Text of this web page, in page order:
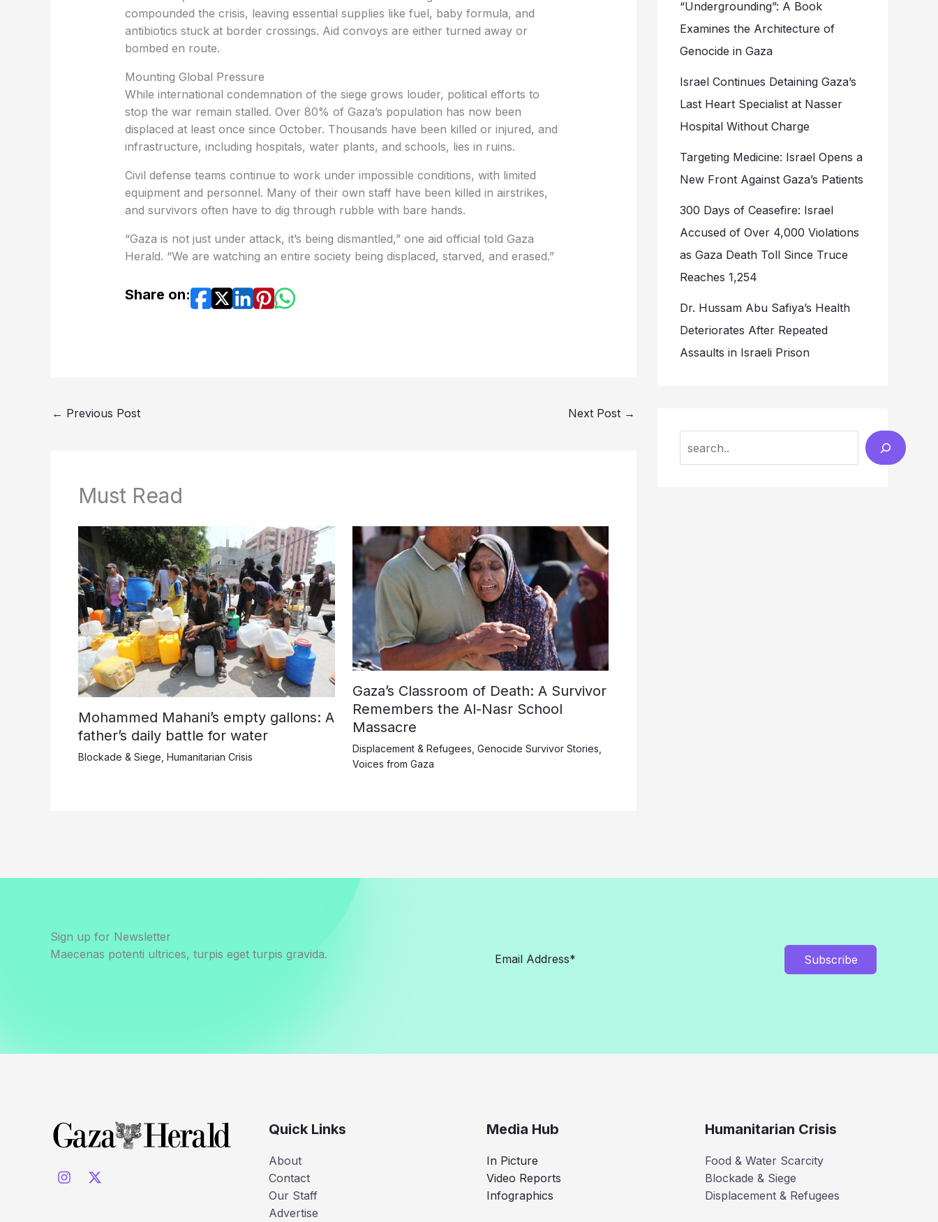
compounded the crisis, leaving essential supplies like fuel, baby formula, and
antibiotics stuck at border crossings. Aid convoys are either turned away or
bombed en route.
Mounting Global Pressure
While international condemnation of the siege grows louder, political efforts to
stop the war remain stalled. Over 80% of Gaza’s population has now been
displaced at least once since October. Thousands have been killed or injured, and
infrastructure, including hospitals, water plants, and schools, lies in ruins.
Civil defense teams continue to work under impossible conditions, with limited
equipment and personnel. Many of their own staff have been killed in airstrikes,
and survivors often have to dig through rubble with bare hands.
“Gaza is not just under attack, it’s being dismantled,” one aid official told Gaza
Herald. “We are watching an entire society being displaced, starved, and erased.”
Share on:
← Previous Post Next Post →
Must Read
Mohammed Mahani’s empty gallons: A
father’s daily battle for water
Blockade & Siege Humanitarian Crisis
Gaza’s Classroom of Death: A Survivor
Remembers the Al-Nasr School
Massacre
Displacement & Refugees Genocide Survivor Stories
Voices from Gaza
“Undergrounding”: A Book
Examines the Architecture of
Genocide in Gaza
Israel Continues Detaining Gaza’s
Last Heart Specialist at Nasser
Hospital Without Charge
Targeting Medicine: Israel Opens a
New Front Against Gaza’s Patients
300 Days of Ceasefire: Israel
Accused of Over 4,000 Violations
as Gaza Death Toll Since Truce
Reaches 1,254
Dr. Hussam Abu Safiya’s Health
Deteriorates After Repeated
Assaults in Israeli Prison
Sign up for Newsletter
Maecenas potenti ultrices, turpis eget turpis gravida.
Subscribe
Quick Links
About
Contact
Our Staff
Advertise
Media Hub
In Picture
Video Reports
Infographics
Humanitarian Crisis
Food & Water Scarcity
Blockade & Siege
Displacement & Refugees